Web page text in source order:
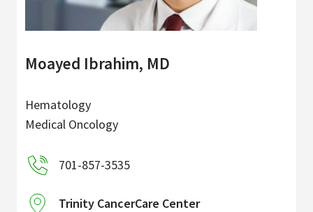
Moayed Ibrahim, MD
Hematology
Medical Oncology
701-857-3535
Trinity CancerCare Center